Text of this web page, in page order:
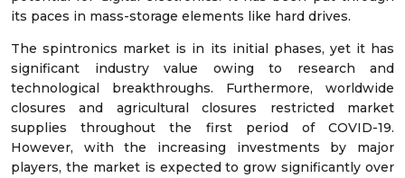
its paces in mass-storage elements like hard drives.
The spintronics market is in its initial phases, yet it has
significant industry value owing to research and
technological breakthroughs. Furthermore, worldwide
closures and agricultural closures restricted market
supplies throughout the first period of COVID-19.
However, with the increasing investments by major
players, the market is expected to grow significantly over